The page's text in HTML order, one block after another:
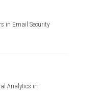
in Email Security
Analytics in